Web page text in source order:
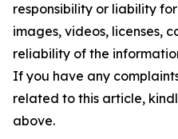
responsibility or liability
images, videos, licenses,
reliability of the
If you have any
related to this article,
above.